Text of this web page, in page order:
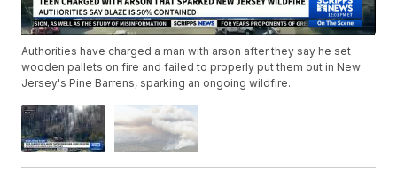
Authorities have charged a man with arson after they say he set
wooden pallets on fire and failed to properly put them out in New
Jersey's Pine Barrens, sparking an ongoing wildfire.